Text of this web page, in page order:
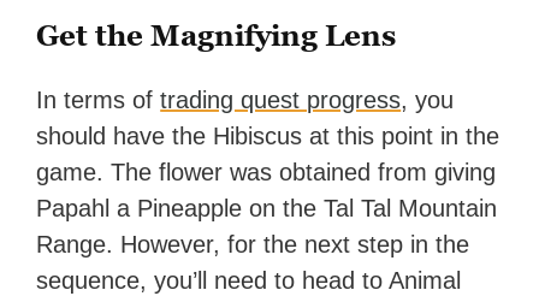
Get the Magnifying Lens
In terms oftrading quest progress, you
should have the Hibiscus at this point in the
game. The flower was obtained from giving
Papahl a Pineapple on the Tal Tal Mountain
Range. However, for the next step in the
sequence, you’ll need to head to Animal